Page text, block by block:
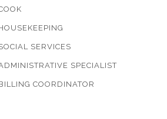
SERVICES
SPECIALIST
COORDINATOR